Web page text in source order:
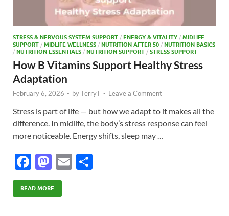
STRESS & NERVOUS SYSTEM SUPPORT / ENERGY & VITALITY / MIDLIFE
SUPPORT / MIDLIFE WELLNESS / NUTRITION AFTER 50 / NUTRITION BASICS
/ NUTRITION ESSENTIALS / NUTRITION SUPPORT / STRESS SUPPORT
How B Vitamins Support Healthy Stress
Adaptation
February 6, 2026 - byTerryT - Leave a Comment
Stress is part of life — but how we adapt to it makes all the
difference. In midlife, the body’s stress response can feel
more noticeable. Energy shifts, sleep may …
F
ac
e
M
as
to
E
READ MORE